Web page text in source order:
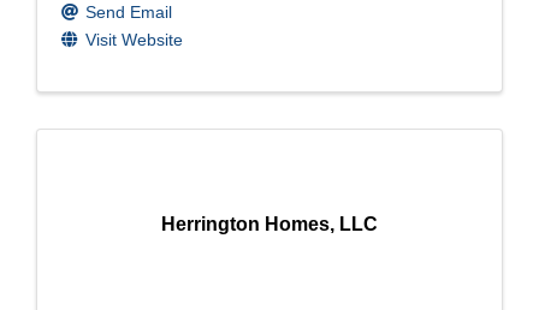
Send Email
Visit Website
Herrington Homes, LLC